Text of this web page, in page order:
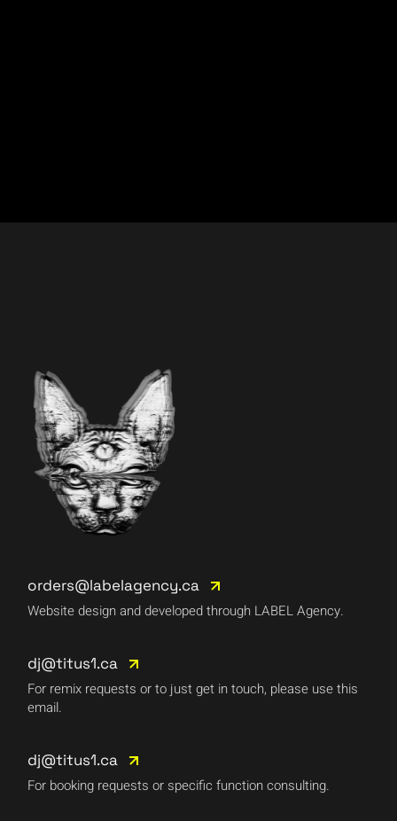
orders@labelagency.ca
Website design and developed through LABEL Agency.
dj@titus1.ca
For remix requests or to just get in touch, please use this
email.
dj@titus1.ca
For booking requests or specific function consulting.